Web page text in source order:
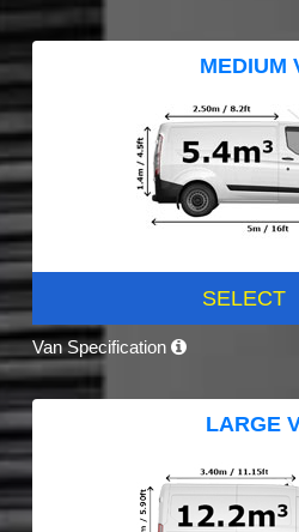
MEDIUM
SELECT
Van Specification
LARGE